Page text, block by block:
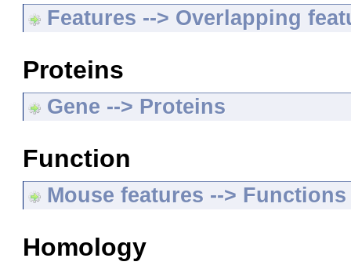
Features --> Overlapping
Proteins
Gene --> Proteins
Function
Mouse features -->
Homology